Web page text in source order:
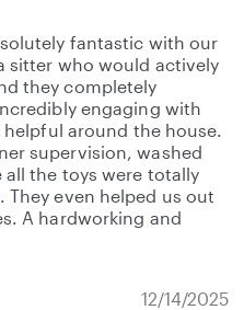
fantastic with our
sitter who would actively
they completely
engaging with
around the house.
supervision, washed
the toys were totally
even helped us out
A hardworking and
12/14/2025